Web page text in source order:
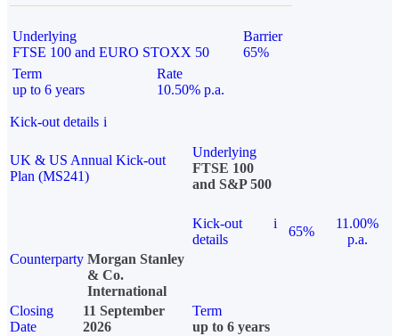
Underlying
FTSE 100 and EURO STOXX 50
Barrier
65%
Term
up to 6 years
Rate
10.50% p.a.
Kick-out details i
UK & US Annual Kick-out
Plan (MS241)
Underlying
FTSE 100
and S&P 500
Kick-out
details
i
65%
11.00%
p.a.
Counterparty Morgan Stanley
& Co.
International
Closing
Date
11 September
2026
Term
up to 6 years